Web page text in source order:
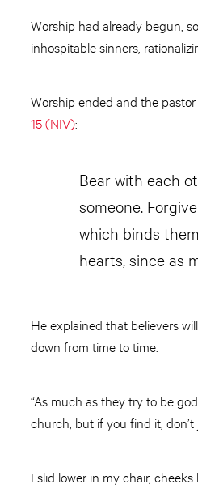
Worship had already begun,
inhospitable sinners,
Worship ended and the
15 (NIV):
Bear with each
someone.
which binds
hearts, since as
He explained that believers
down from time to time.
“As much as they try to be
church, but if you find it,
I slid lower in my chair,